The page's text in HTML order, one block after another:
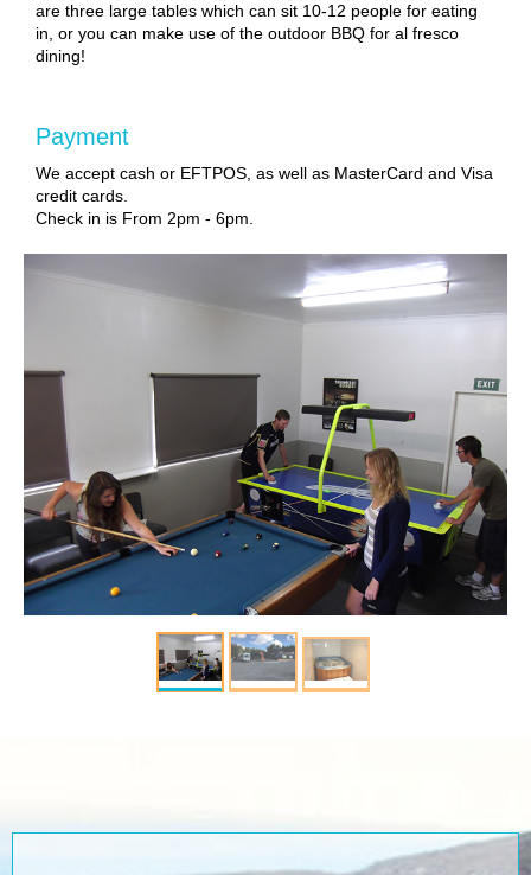
are three large tables which can sit 10-12 people for eating
in, or you can make use of the outdoor BBQ for al fresco
dining!
Payment
We accept cash or EFTPOS, as well as MasterCard and Visa
credit cards.
Check in is From 2pm - 6pm.